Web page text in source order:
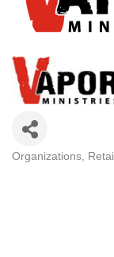
Organizations Retail